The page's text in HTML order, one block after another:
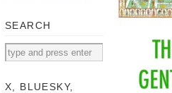
SEARCH
X, BLUESKY,